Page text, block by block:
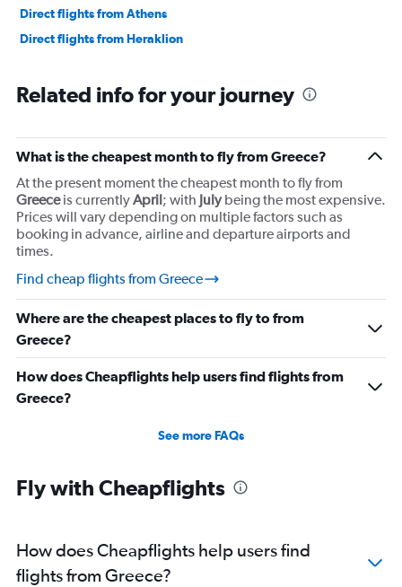
36000000.
Direct flights from Athens
Direct flights from Heraklion
Related info for your journey
What is the cheapest month to fly from Greece?
At the present moment the cheapest month to fly from
Greeceis currentlyApril; with Julybeing the most expensive.
Prices will vary depending on multiple factors such as
booking in advance, airline and departure airports and
times.
Find cheap flights from Greece
Where are the cheapest places to fly to from
Greece?
How does Cheapflights help users find flights from
Greece?
See more FAQs
Fly with Cheapflights
How does Cheapflights help users find
flights from Greece?